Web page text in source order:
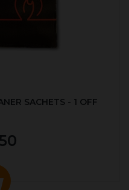
SACHETS - 1 OFF